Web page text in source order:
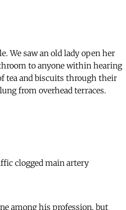
We saw an old lady open her
to anyone within hearing
tea and biscuits through their
from overhead terraces.
clogged main artery
among his profession, but